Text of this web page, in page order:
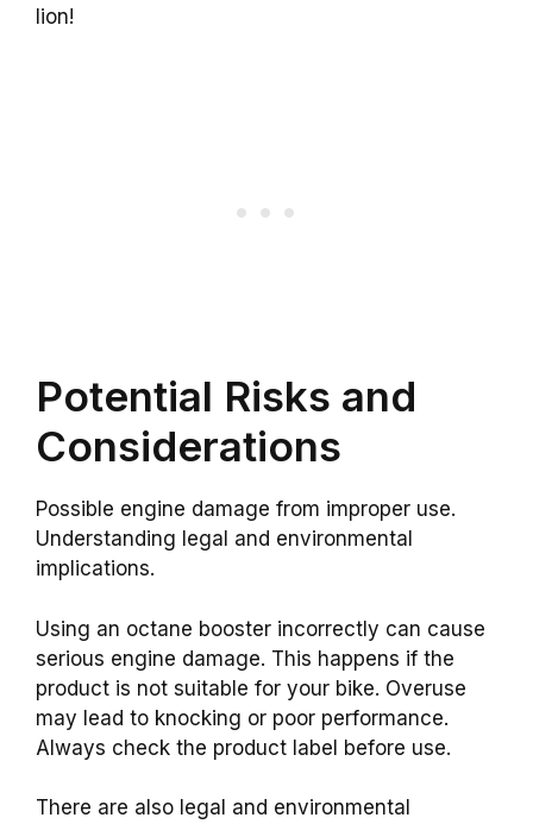
lion!
Potential Risks and
Considerations
Possible engine damage from improper use.
Understanding legal and environmental
implications.
Using an octane booster incorrectly can cause
serious engine damage. This happens if the
product is not suitable for your bike. Overuse
may lead to knocking or poor performance.
Always check the product label before use.
There are also legal and environmental